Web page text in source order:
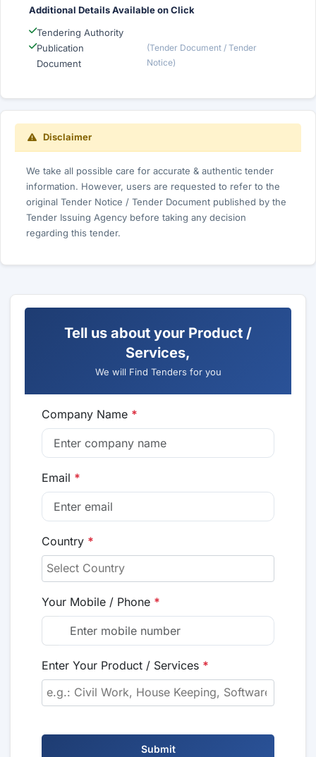
Additional Details Available on Click
Tendering Authority
Publication
Document
(Tender Document / Tender
Notice)
Disclaimer
We take all possible care for accurate & authentic tender
information. However, users are requested to refer to the
original Tender Notice / Tender Document published by the
Tender Issuing Agency before taking any decision
regarding this tender.
Tell us about your Product /
Services,
We will Find Tenders for you
Company Name *
Email *
Country *
Your Mobile / Phone *
Enter Your Product / Services *
Submit